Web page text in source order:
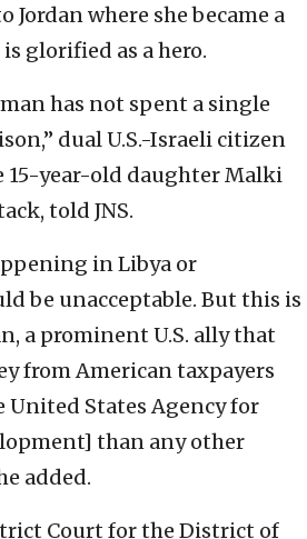
Jordan where she became a
glorified as a hero.
has not spent a single
dual U.S.-Israeli citizen
15-year-old daughter Malki
told JNS.
in Libya or
be unacceptable. But this is
a prominent U.S. ally that
from American taxpayers
United States Agency for
than any other
added.
Court for the District of